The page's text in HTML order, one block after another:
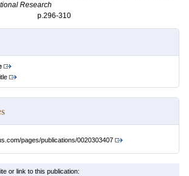
Research
p.296-310
pages/publications/0020303407
or link to this publication: